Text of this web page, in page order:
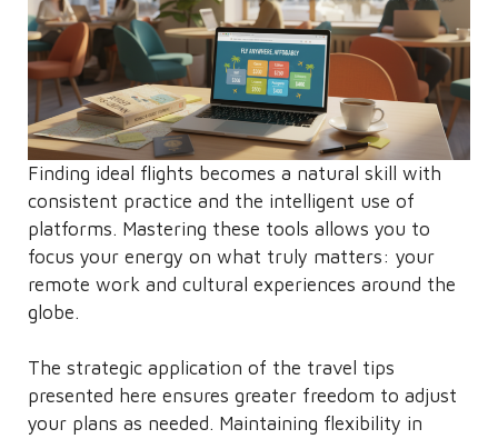
Finding ideal flights becomes a natural skill with
consistent practice and the intelligent use of
platforms. Mastering these tools allows you to
focus your energy on what truly matters: your
remote work and cultural experiences around the
globe.
The strategic application of the travel tips
presented here ensures greater freedom to adjust
your plans as needed. Maintaining flexibility in